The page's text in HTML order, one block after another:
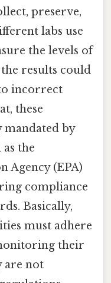
preserve,
labs use
the levels of
results could
incorrect
these
mandated by
the
Agency (EPA)
compliance
Basically,
must adhere
their
are not